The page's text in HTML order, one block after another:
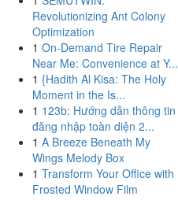
Revolutionizing Ant Colony
Optimization
1 On-Demand Tire Repair
Near Me: Convenience at Y...
1 {Hadith Al Kisa: The Holy
Moment in the Is...
1 123b: Hướng dẫn thông tin
đăng nhập toàn diện 2...
1 A Breeze Beneath My
Wings Melody Box
1 Transform Your Office with
Frosted Window Film